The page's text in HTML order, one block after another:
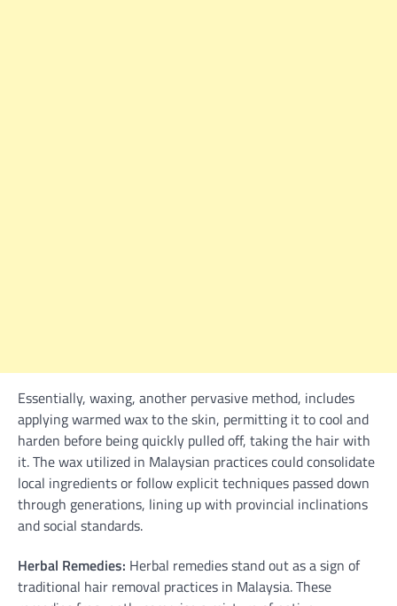
Essentially, waxing, another pervasive method, includes
applying warmed wax to the skin, permitting it to cool and
harden before being quickly pulled off, taking the hair with
it. The wax utilized in Malaysian practices could consolidate
local ingredients or follow explicit techniques passed down
through generations, lining up with provincial inclinations
and social standards.
Herbal Remedies: Herbal remedies stand out as a sign of
traditional hair removal practices in Malaysia. These